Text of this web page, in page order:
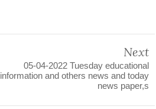
Next
05-04-2022 Tuesday educational
information and others news and today
news paper,s